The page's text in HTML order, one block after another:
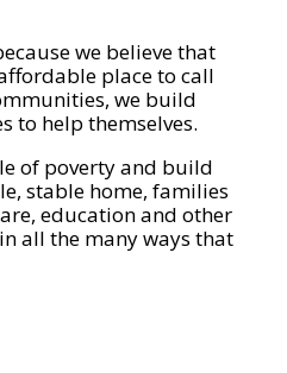
we believe that
place to call
we build
to help themselves.
of poverty and build
stable home, families
education and other
all the many ways that